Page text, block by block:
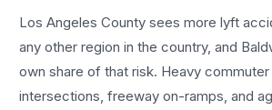
Los Angeles County sees morelyft
any other region in the country, and
own share of that risk. Heavy
intersections, freeway on-ramps, and